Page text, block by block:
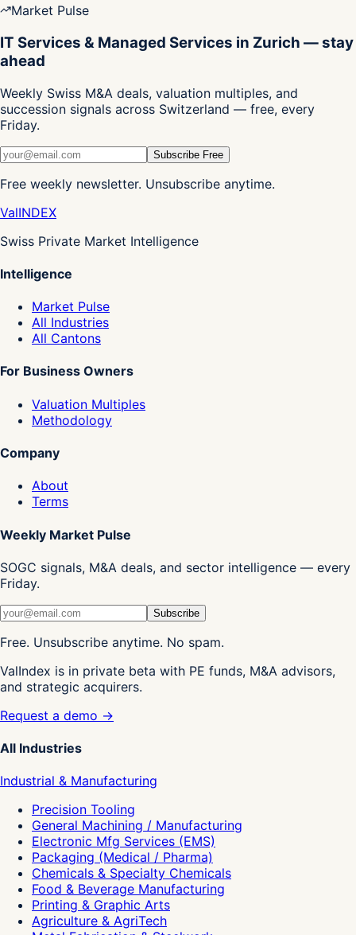
Market Pulse
IT Services & Managed Services in Zurich — stay
ahead
Weekly Swiss M&A deals, valuation multiples, and
succession signals across Switzerland — free, every
Friday.
Subscribe Free
Free weekly newsletter. Unsubscribe anytime.
ValINDEX
Swiss Private Market Intelligence
Intelligence
Market Pulse
All Industries
All Cantons
For Business Owners
Valuation Multiples
Methodology
Company
About
Terms
Weekly Market Pulse
SOGC signals, M&A deals, and sector intelligence — every
Friday.
Subscribe
Free. Unsubscribe anytime. No spam.
ValIndex is in private beta with PE funds, M&A advisors,
and strategic acquirers.
Request a demo →
All Industries
Industrial & Manufacturing
Precision Tooling
General Machining / Manufacturing
Electronic Mfg Services (EMS)
Packaging (Medical / Pharma)
Chemicals & Specialty Chemicals
Food & Beverage Manufacturing
Printing & Graphic Arts
Agriculture & AgriTech